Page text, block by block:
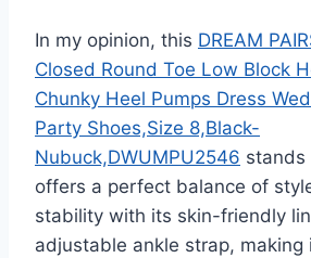
In my opinion, this DREAM
Closed Round Toe Low Block
Chunky Heel Pumps Dress
Party Shoes,Size 8,Black-
Nubuck,DWUMPU2546 stands
offers a perfect balance of
stability with its skin-friendly
adjustable ankle strap,